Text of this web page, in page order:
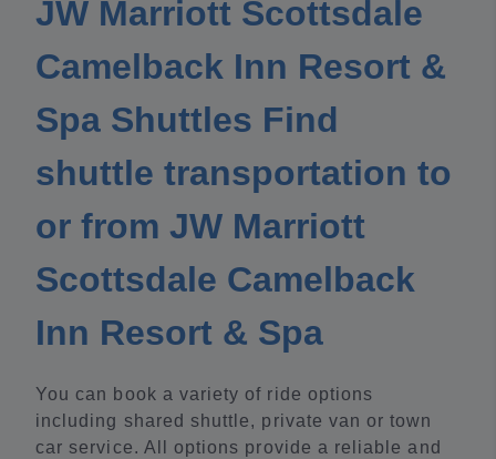
JW Marriott Scottsdale
Camelback Inn Resort &
Spa Shuttles Find
shuttle transportation to
or from JW Marriott
Scottsdale Camelback
Inn Resort & Spa
You can book a variety of ride options
including shared shuttle, private van or town
car service. All options provide a reliable and